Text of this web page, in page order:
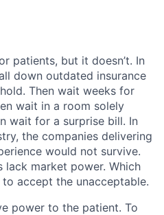
patients, but it doesn’t. In
down outdated insurance
Then wait weeks for
wait in a room solely
wait for a surprise bill. In
the companies delivering
would not survive.
lack market power. Which
accept the unacceptable.
power to the patient. To